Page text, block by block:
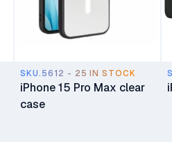
SKU.5612 - 25 IN STOCK
iPhone 15 Pro Max clear
case